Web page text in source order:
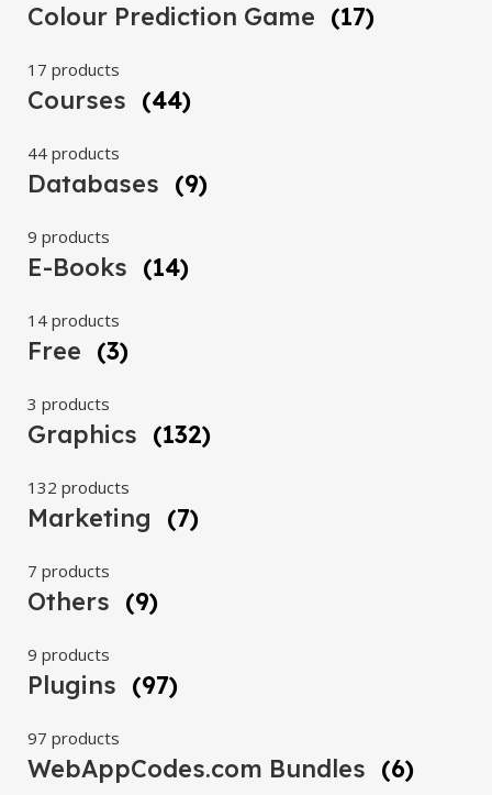
Colour Prediction Game (17)
17 products
Courses (44)
44 products
Databases (9)
9 products
E-Books (14)
14 products
Free (3)
3 products
Graphics (132)
132 products
Marketing (7)
7 products
Others (9)
9 products
Plugins (97)
97 products
WebAppCodes.com Bundles (6)